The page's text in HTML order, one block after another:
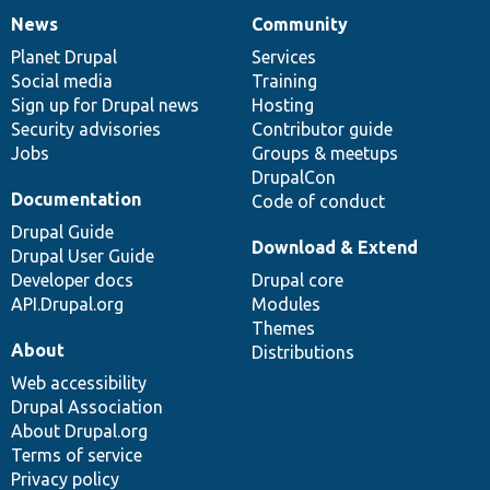
News
items
News
Planet Drupal
Social media
Sign up for Drupal news
Security advisories
Jobs
Our
community
Community
Services
Training
Hosting
Contributor guide
Groups & meetups
DrupalCon
Code of conduct
Documentation
Documentation
Drupal Guide
Drupal User Guide
Developer docs
API.Drupal.org
Drupal
code
base
Download & Extend
Drupal core
Modules
Themes
Distributions
Governance
of
community
About
Web accessibility
Drupal Association
About Drupal.org
Terms of service
Privacy policy